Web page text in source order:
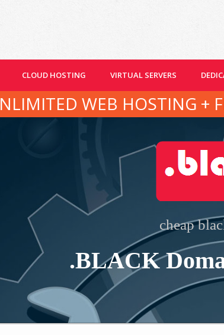
CLOUD HOSTING VIRTUAL SERVERS
WEB HOSTING +
cheap
.BLACK